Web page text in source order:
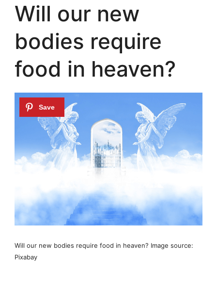
Will our new
bodies require
food in heaven?
Will our new bodies require food in heaven? Image source:
Pixabay